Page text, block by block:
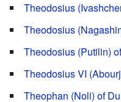
Theodosius
Theodosius
Theodosius (Putilin)
Theodosius VI
Theophan (Noli) of